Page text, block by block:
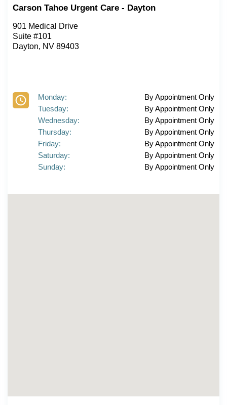
Carson Tahoe Urgent Care - Dayton
901 Medical Drive
Suite #101
Dayton, NV 89403
Monday:
By Appointment Only
Tuesday:
By Appointment Only
Wednesday:
By Appointment Only
Thursday:
By Appointment Only
Friday:
By Appointment Only
Saturday:
By Appointment Only
Sunday:
By Appointment Only